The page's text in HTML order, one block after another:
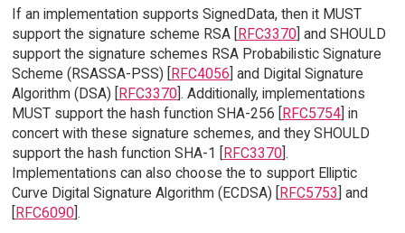
If an implementation supports SignedData, then it MUST
support the signature scheme RSA [RFC3370] and SHOULD
support the signature schemes RSA Probabilistic Signature
Scheme (RSASSA-PSS) [RFC4056] and Digital Signature
Algorithm (DSA) [RFC3370]. Additionally, implementations
MUST support the hash function SHA-256 [RFC5754] in
concert with these signature schemes, and they SHOULD
support the hash function SHA-1 [RFC3370].
Implementations can also choose the to support Elliptic
Curve Digital Signature Algorithm (ECDSA) [RFC5753] and
[RFC6090].